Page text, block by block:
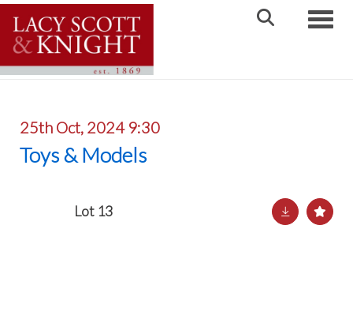
25th Oct, 2024 9:30
Toys & Models
Lot 13